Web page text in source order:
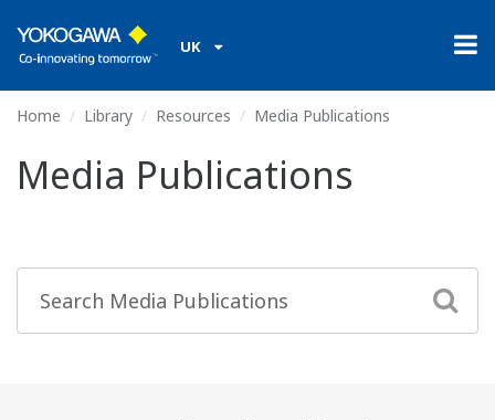
UK
Home Library Resources Media Publications
Media Publications